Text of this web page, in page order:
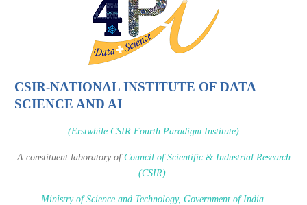
CSIR-NATIONAL INSTITUTE OF DATA
SCIENCE AND AI
(Erstwhile CSIR Fourth Paradigm Institute)
A constituent laboratory ofCouncil of Scientific & Industrial Research
(CSIR).
Ministry of Science and Technology, Government of India.